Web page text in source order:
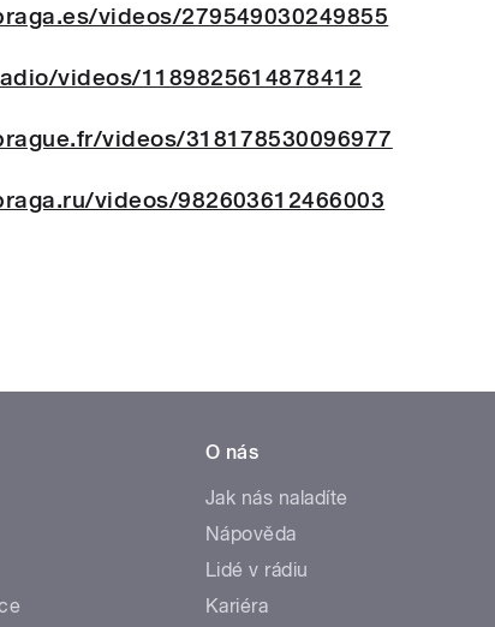
videos/279549030249855
videos/1189825614878412
videos/318178530096977
videos/982603612466003
O nás
Jak nás naladíte
Nápověda
Lidé v rádiu
Kariéra